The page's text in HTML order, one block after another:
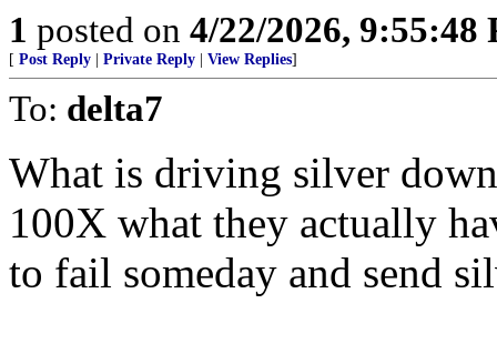
1 posted on 4/22/2026, 9:55:48
[ Post Reply Private Reply View Replies]
To: delta7
What is driving silver
100X what they actually
to fail someday and send